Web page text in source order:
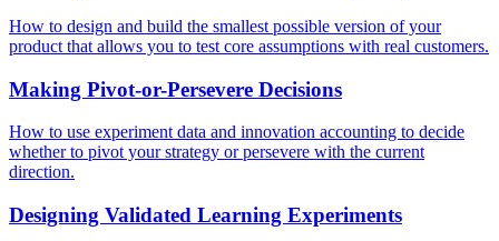
How to design and build the smallest possible version of your
product that allows you to test core assumptions with real customers.
Making Pivot-or-Persevere Decisions
How to use experiment data and innovation accounting to decide
whether to pivot your strategy or persevere with the current
direction.
Designing Validated Learning Experiments